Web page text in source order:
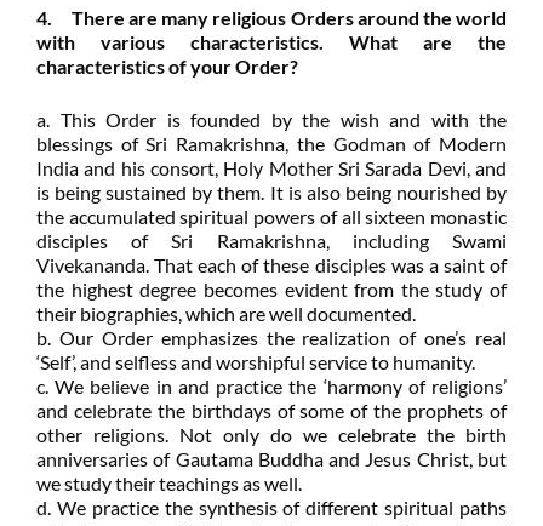
4. There are many religious Orders around the world
with various characteristics. What are the
characteristics of your Order?
a. This Order is founded by the wish and with the
blessings of Sri Ramakrishna, the Godman of Modern
India and his consort, Holy Mother Sri Sarada Devi, and
is being sustained by them. It is also being nourished by
the accumulated spiritual powers of all sixteen monastic
disciples of Sri Ramakrishna, including Swami
Vivekananda. That each of these disciples was a saint of
the highest degree becomes evident from the study of
their biographies, which are well documented.
b. Our Order emphasizes the realization of one’s real
‘Self’, and selfless and worshipful service to humanity.
c. We believe in and practice the ‘harmony of religions’
and celebrate the birthdays of some of the prophets of
other religions. Not only do we celebrate the birth
anniversaries of Gautama Buddha and Jesus Christ, but
we study their teachings as well.
d. We practice the synthesis of different spiritual paths